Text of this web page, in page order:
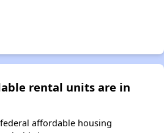
rental units are in
affordable housing